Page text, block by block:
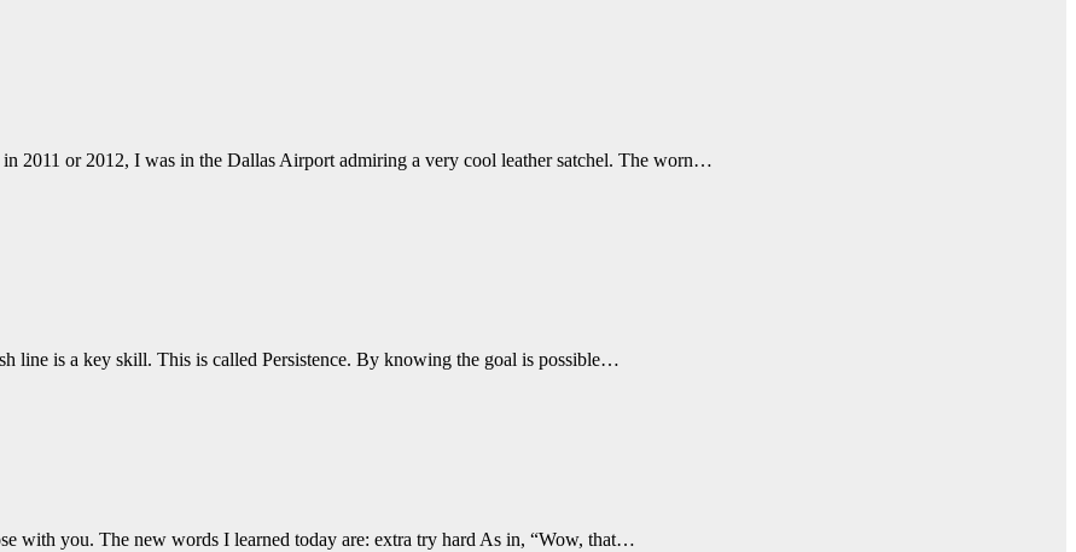
2011 or 2012, I was in the Dallas Airport admiring a very cool leather satchel. The worn…
line is a key skill. This is called Persistence. By knowing the goal is possible…
with you. The new words I learned today are: extra try hard As in, “Wow, that…